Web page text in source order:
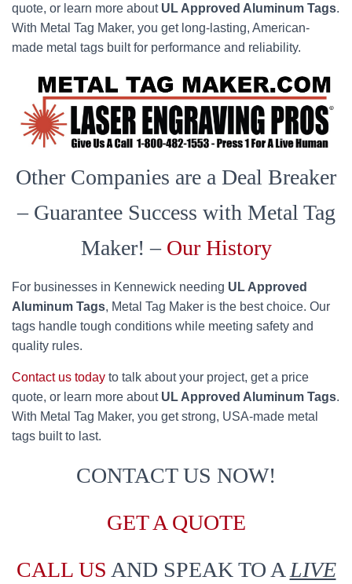
quote, or learn more about UL Approved Aluminum Tags.
With Metal Tag Maker, you get long-lasting, American-
made metal tags built for performance and reliability.
Other Companies are a Deal Breaker
– Guarantee Success with Metal Tag
Maker! – Our History
For businesses in Kennewick needing UL Approved
Aluminum Tags, Metal Tag Maker is the best choice. Our
tags handle tough conditions while meeting safety and
quality rules.
Contact us today to talk about your project, get a price
quote, or learn more about UL Approved Aluminum Tags.
With Metal Tag Maker, you get strong, USA-made metal
tags built to last.
CONTACT US NOW!
GET A QUOTE
CALL US AND SPEAK TO A LIVE